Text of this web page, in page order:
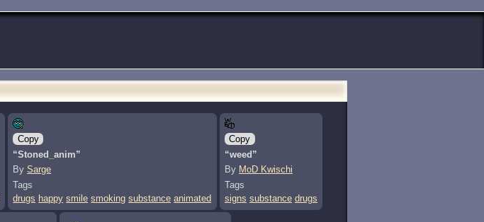
Copy
“Stoned_anim”
BySarge
Tags
drugs happy smile smoking substance animated
Copy
“weed”
By MoD Kwischi
Tags
signs substance drugs